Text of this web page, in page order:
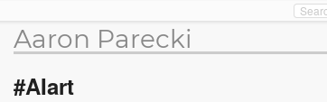
Aaron Parecki
#AIart